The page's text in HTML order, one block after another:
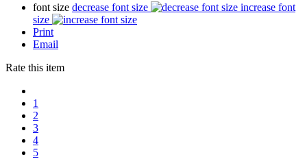
font size decrease font size
increase font
size
Print
Email
Rate this item
1
2
3
4
5